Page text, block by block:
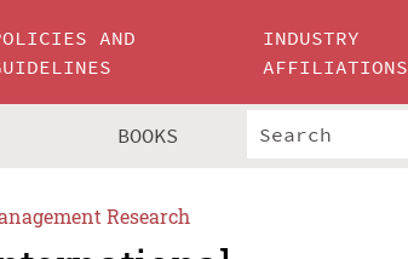
AND
INDUSTRY
AFFILIATIONS
BOOKS
Research